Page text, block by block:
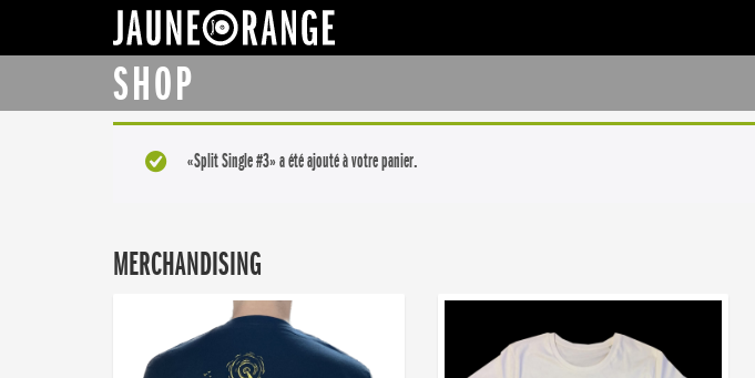
SHOP
«Split Single #3» a été ajouté à votre panier.
MERCHANDISING